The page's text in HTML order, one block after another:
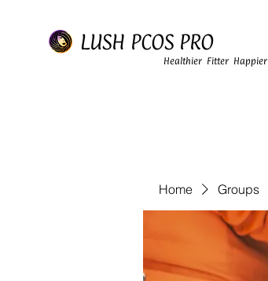
LUSH PCOS PRO
Healthier Fitter Happier
Home Groups